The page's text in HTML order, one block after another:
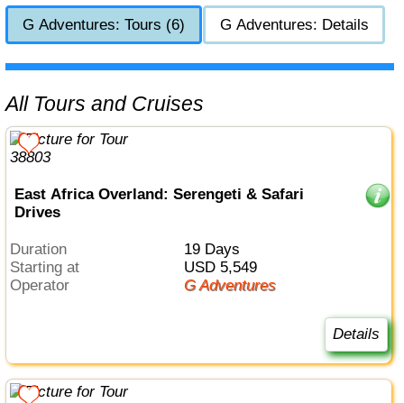
G Adventures: Tours (6) G Adventures: Details
All Tours and Cruises
East Africa Overland: Serengeti & Safari
Drives
Duration
19 Days
Starting at
USD 5,549
Operator
G Adventures
Details